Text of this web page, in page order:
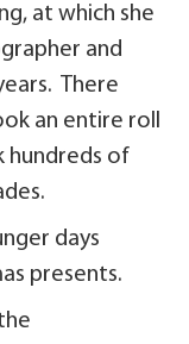
at which she
and
There
an entire roll
hundreds of
days
presents.